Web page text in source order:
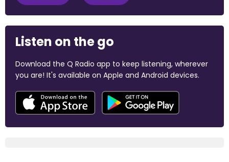
Listen on the go
Download the Q Radio app to keep listening, wherever
you are! It's available on Apple and Android devices.